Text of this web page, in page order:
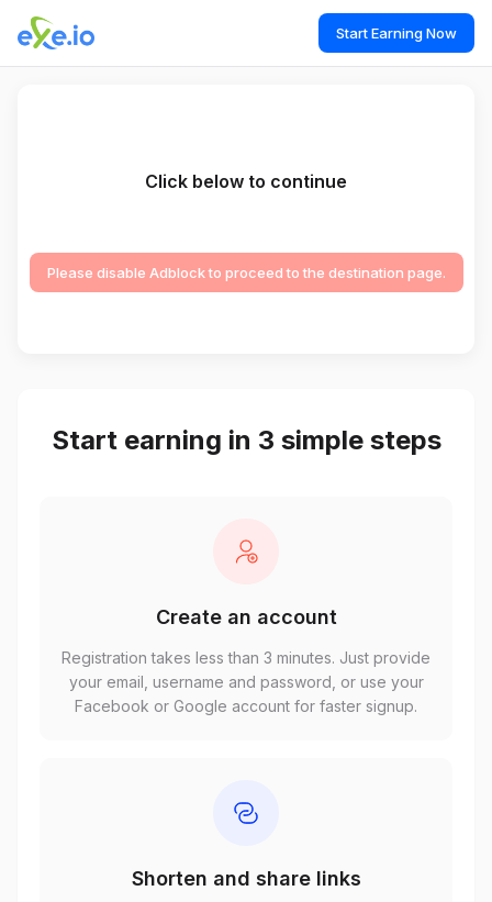
Start Earning Now
Click below to continue
Please disable Adblock to proceed to the destination page.
Start earning in 3 simple steps
Create an account
Registration takes less than 3 minutes. Just provide
your email, username and password, or use your
Facebook or Google account for faster signup.
Shorten and share links